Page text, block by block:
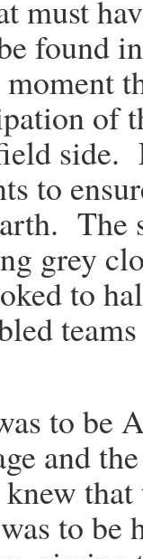
must
found
moment
of
side.
to
grey
to
to be
and
to be